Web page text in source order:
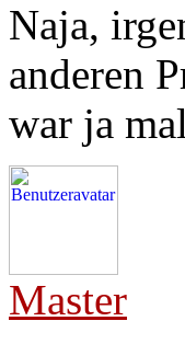
Naja,
anderen
war ja
Master